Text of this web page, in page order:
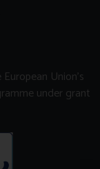
Union’s
under grant